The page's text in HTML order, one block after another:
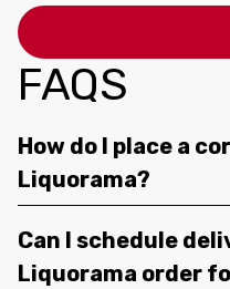
FAQS
How do I place a
Liquorama?
Can I schedule
Liquorama order